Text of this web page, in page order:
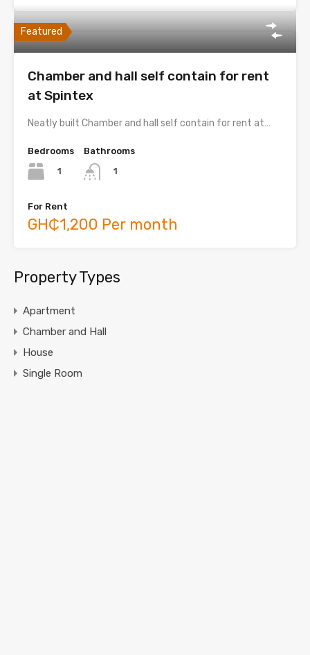
Featured
Chamber and hall self contain for rent
at Spintex
Neatly built Chamber and hall self contain for rent at…
Bedrooms
1
Bathrooms
1
For Rent
GH₵1,200 Per month
Property Types
Apartment
Chamber and Hall
House
Single Room